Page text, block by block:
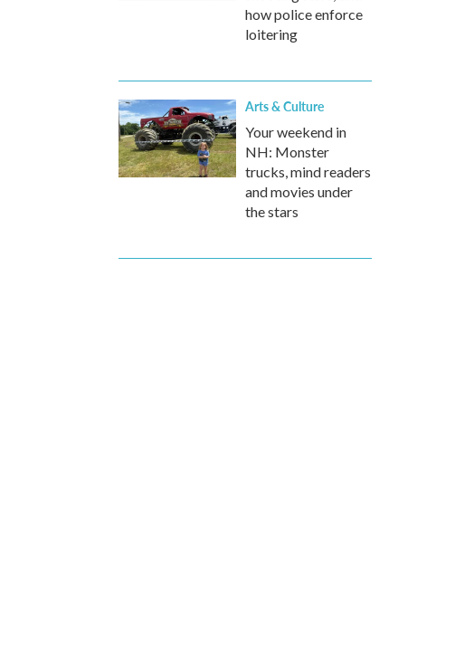
how police enforce
loitering
Arts & Culture
Your weekend in
NH: Monster
trucks, mind readers
and movies under
the stars